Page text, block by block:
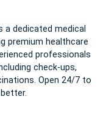
a dedicated medical
premium healthcare
professionals
check-ups,
Open 24/7 to